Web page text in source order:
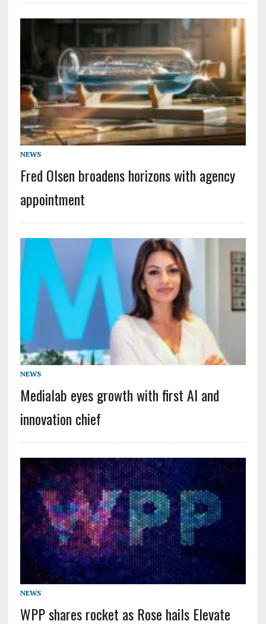
NEWS
Fred Olsen broadens horizons with agency
appointment
NEWS
Medialab eyes growth with first AI and
innovation chief
NEWS
WPP shares rocket as Rose hails Elevate